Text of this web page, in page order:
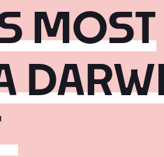
MOST